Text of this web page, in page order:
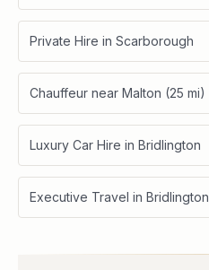
Private Hire in Scarborough
Chauffeur near Malton (25 mi)
Luxury Car Hire in Bridlington
Executive Travel in Bridlington